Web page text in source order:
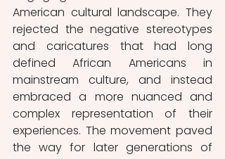
American cultural landscape. They
rejected the negative stereotypes
and caricatures that had long
defined African Americans in
mainstream culture, and instead
embraced a more nuanced and
complex representation of their
experiences. The movement paved
the way for later generations of